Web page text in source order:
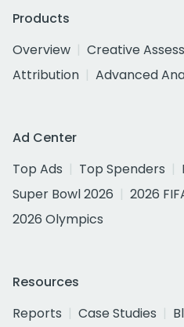
Products
Overview
Creative
Attribution
Advanced
Ad Center
Top Ads
Top Spenders
Super Bowl 2026
2026
2026 Olympics
Resources
Reports
Case Studies